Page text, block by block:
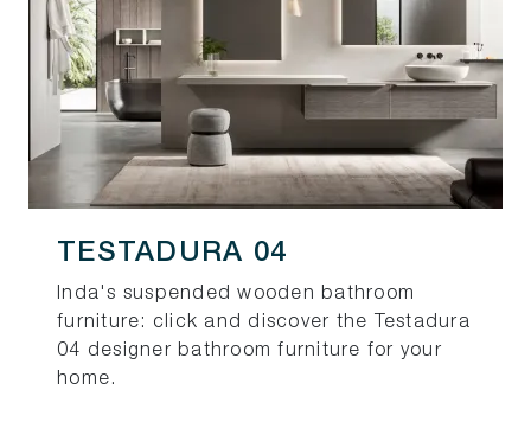
TESTADURA 04
Inda's suspended wooden bathroom
furniture: click and discover the Testadura
04 designer bathroom furniture for your
home.